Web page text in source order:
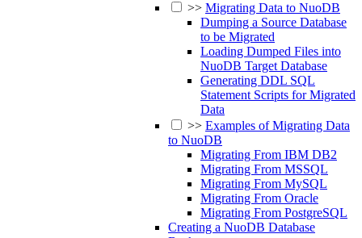
>> Migrating Data to NuoDB
Dumping a Source Database
to be Migrated
Loading Dumped Files into
NuoDB Target Database
Generating DDL SQL
Statement Scripts for Migrated
Data
>> Examples of Migrating Data
to NuoDB
Migrating From IBM DB2
Migrating From MSSQL
Migrating From MySQL
Migrating From Oracle
Migrating From PostgreSQL
Creating a NuoDB Database